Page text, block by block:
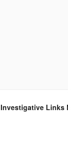
Investigative Links